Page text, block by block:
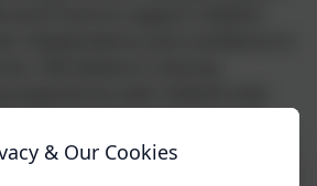
intrinsic desire to learn and
of skills, using both the indoor
We provide them with a safe,
& Our Cookies